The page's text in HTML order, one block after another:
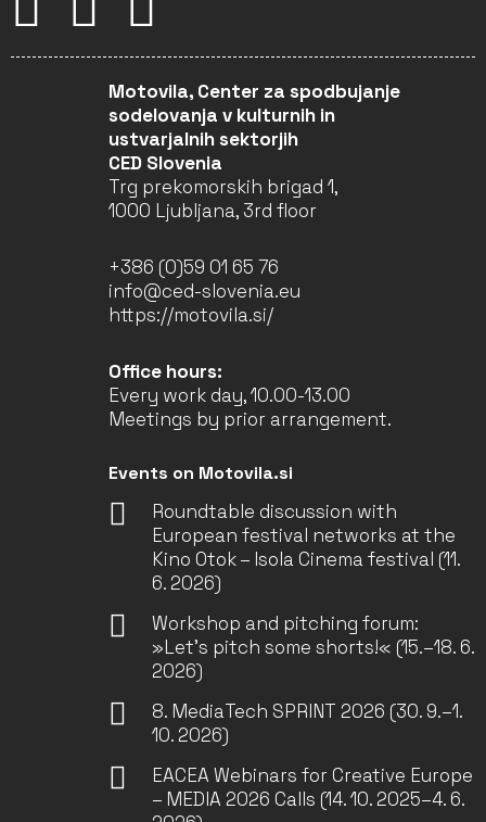
Motovila, Center za spodbujanje
sodelovanja v kulturnih in
ustvarjalnih sektorjih
CED Slovenia
Trg prekomorskih brigad 1,
1000 Ljubljana, 3rd floor
+386 (0)59 01 65 76
info@ced-slovenia.eu
https://motovila.si/
Office hours:
Every work day, 10.00-13.00
Meetings by prior arrangement.
Events on Motovila.si
Roundtable discussion with
European festival networks at the
Kino Otok – Isola Cinema festival (11.
6. 2026)
Workshop and pitching forum:
»Let’s pitch some shorts!« (15.–18. 6.
2026)
8. MediaTech SPRINT 2026 (30. 9.–1.
10. 2026)
EACEA Webinars for Creative Europe
– MEDIA 2026 Calls (14. 10. 2025–4. 6.